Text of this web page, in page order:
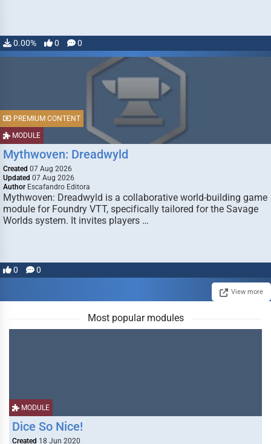
0.00% 0 0
MODULE
PREMIUM CONTENT
Mythwoven: Dreadwyld
Created 07 Aug 2026
Updated 07 Aug 2026
Author Escafandro Editora
Mythwoven: Dreadwyld is a collaborative world-building game
module for Foundry VTT, specifically tailored for the Savage
Worlds system. It invites players …
0 0
View more
Most popular modules
MODULE
Dice So Nice!
Created 18 Jun 2020